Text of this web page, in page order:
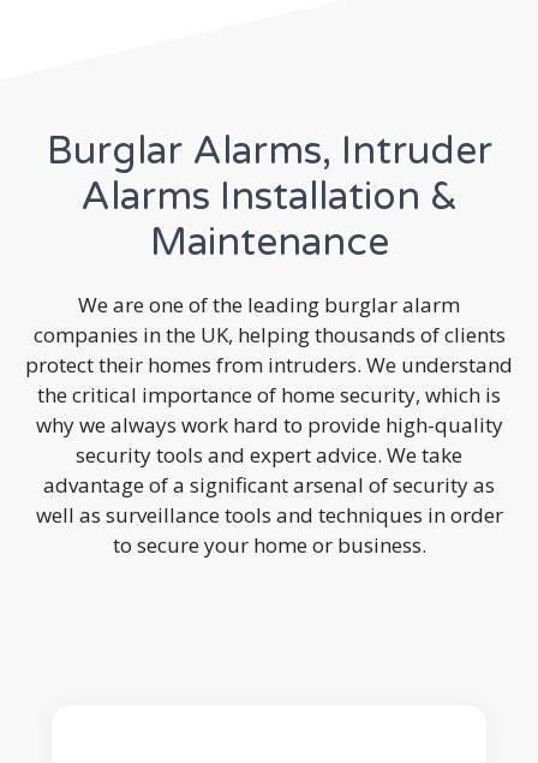
Burglar Alarms, Intruder
Alarms Installation &
Maintenance
We are one of the leading burglar alarm
companies in the UK, helping thousands of clients
protect their homes from intruders. We understand
the critical importance of home security, which is
why we always work hard to provide high-quality
security tools and expert advice. We take
advantage of a significant arsenal of security as
well as surveillance tools and techniques in order
to secure your home or business.